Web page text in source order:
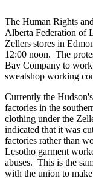
The Human Rights
Alberta Federation of
Zellers stores in
12:00 noon. The
Bay Company to
sweatshop working
Currently the
factories in the
clothing under the
indicated that it was
factories rather than
Lesotho garment
abuses. This is the
with the union to